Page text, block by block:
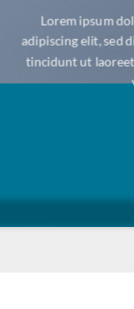
Lorem ipsum
adipiscing elit, sed
tincidunt ut